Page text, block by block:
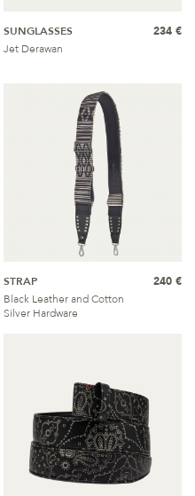
SUNGLASSES
Jet Derawan
234 €
STRAP
Black Leather and Cotton
Silver Hardware
240 €